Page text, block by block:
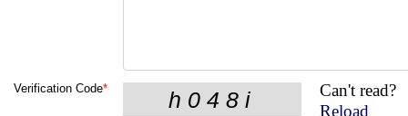
Verification Code*
Can't read?
Reload